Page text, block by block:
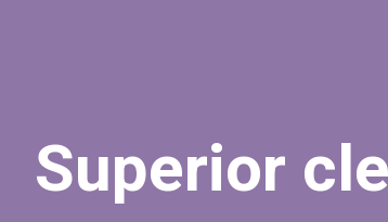
Superior